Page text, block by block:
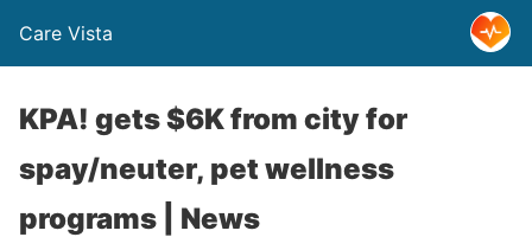
Care Vista
KPA! gets $6K from city for
spay/neuter, pet wellness
programs | News